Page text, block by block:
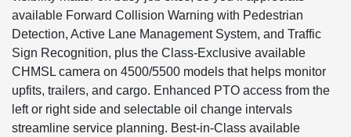
available Forward Collision Warning with Pedestrian
Detection, Active Lane Management System, and Traffic
Sign Recognition, plus the Class-Exclusive available
CHMSL camera on 4500/5500 models that helps monitor
upfits, trailers, and cargo. Enhanced PTO access from the
left or right side and selectable oil change intervals
streamline service planning. Best-in-Class available